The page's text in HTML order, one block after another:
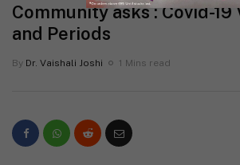
Community asks : Covid-19
and Periods
By Dr. Vaishali Joshi 1 Mins read